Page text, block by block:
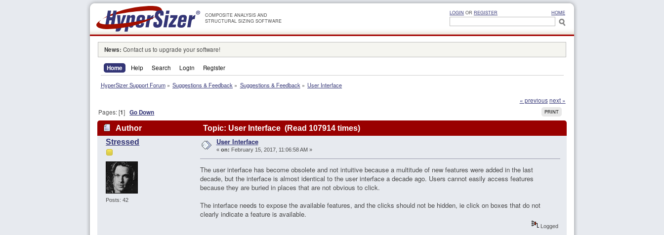
COMPOSITE ANALYSIS AND
STRUCTURAL SIZING SOFTWARE
LOGIN OR REGISTER HOME
News: Contact us to upgrade your software!
Home Help Search Login Register
HyperSizer Support Forum» Suggestions & Feedback » Suggestions & Feedback» User Interface
« previous next »
PRINT
Pages: [1]Go Down
Author
Topic: User Interface (Read 107914 times)
Stressed
Posts: 42
User Interface
« on: February 15, 2017, 11:06:58 AM »
The user interface has become obsolete and not intuitive because a multitude of new features were added in the last
decade, but the interface is almost identical to the user interface a decade ago. Users cannot easily access features
because they are buried in places that are not obvious to click.
The interface needs to expose the available features, and the clicks should not be hidden, ie click on boxes that do not
clearly indicate a feature is available.
Logged